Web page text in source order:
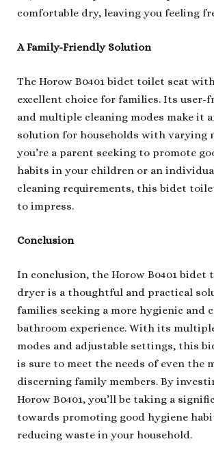
comfortable dry, leaving you feeling
A Family-Friendly Solution
The Horow B0401 bidet toilet seat
excellent choice for families. Its user-
and multiple cleaning modes make it
solution for households with varying
you’re a parent seeking to promote
habits in your children or an
cleaning requirements, this bidet
to impress.
Conclusion
In conclusion, the Horow B0401
dryer is a thoughtful and practical
families seeking a more hygienic and
bathroom experience. With its
modes and adjustable settings, this
is sure to meet the needs of even the
discerning family members. By
Horow B0401, you’ll be taking a
towards promoting good hygiene
reducing waste in your household.